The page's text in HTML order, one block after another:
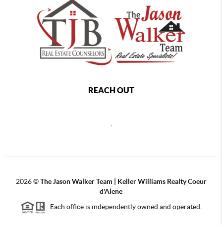
REACH OUT
2026©The Jason Walker Team | Keller Williams Realty Coeur
d'Alene
Each office is independently owned and operated.